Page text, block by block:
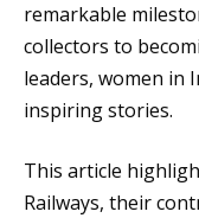
remarkable
collectors to
leaders, women in
inspiring stories.
This article
Railways, their